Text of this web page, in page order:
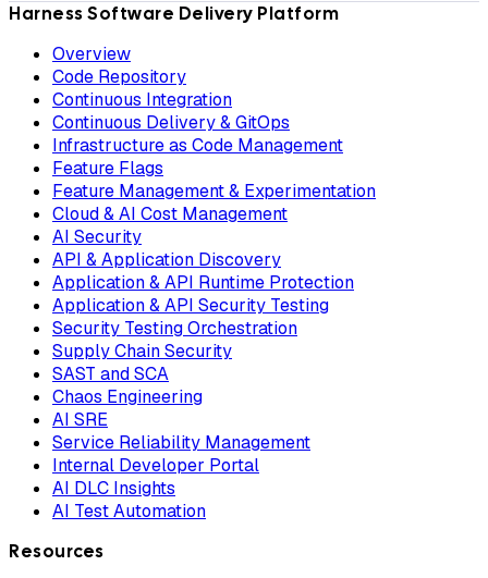
Harness Software Delivery Platform
Overview
Code Repository
Continuous Integration
Continuous Delivery & GitOps
Infrastructure as Code Management
Feature Flags
Feature Management & Experimentation
Cloud & AI Cost Management
AI Security
API & Application Discovery
Application & API Runtime Protection
Application & API Security Testing
Security Testing Orchestration
Supply Chain Security
SAST and SCA
Chaos Engineering
AI SRE
Service Reliability Management
Internal Developer Portal
AI DLC Insights
AI Test Automation
Resources